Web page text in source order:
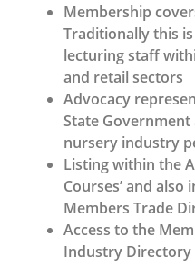
Membership
Traditionally this
lecturing staff
and retail sectors
Advocacy
State Government
nursery industry
Listing within the
Courses’ and
Members Trade
Access to the
Industry Directory